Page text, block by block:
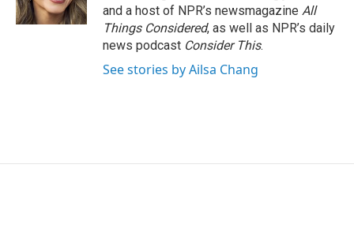
and a host of NPR’s newsmagazine All
Things Considered, as well as NPR’s daily
news podcast Consider This.
See stories by Ailsa Chang